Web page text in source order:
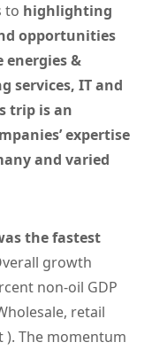
to highlighting
opportunities
energies&
services, IT and
trip is an
expertise
and varied
the fastest
growth
non-oil GDP
retail
The momentum